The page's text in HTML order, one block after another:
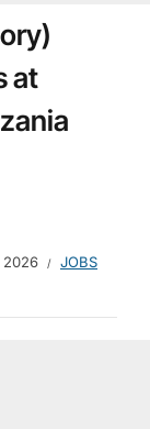
at
2026 JOBS